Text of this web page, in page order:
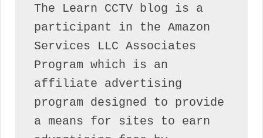
The Learn CCTV blog is a
participant in the Amazon
Services LLC Associates
Program which is an
affiliate advertising
program designed to provide
a means for sites to earn